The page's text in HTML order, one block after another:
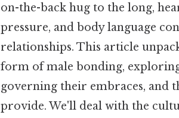
on-the-back hug to the long,
pressure, and body language
relationships. This article
form of male bonding,
governing their embraces, and
provide. We'll deal with the